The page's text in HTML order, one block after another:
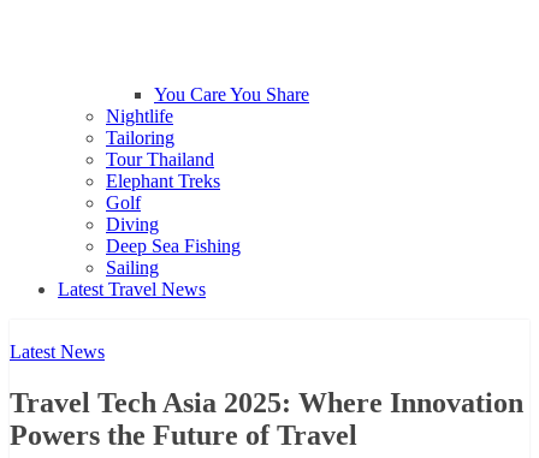
You Care You Share
Nightlife
Tailoring
Tour Thailand
Elephant Treks
Golf
Diving
Deep Sea Fishing
Sailing
Latest Travel News
Latest News
Travel Tech Asia 2025: Where Innovation
Powers the Future of Travel